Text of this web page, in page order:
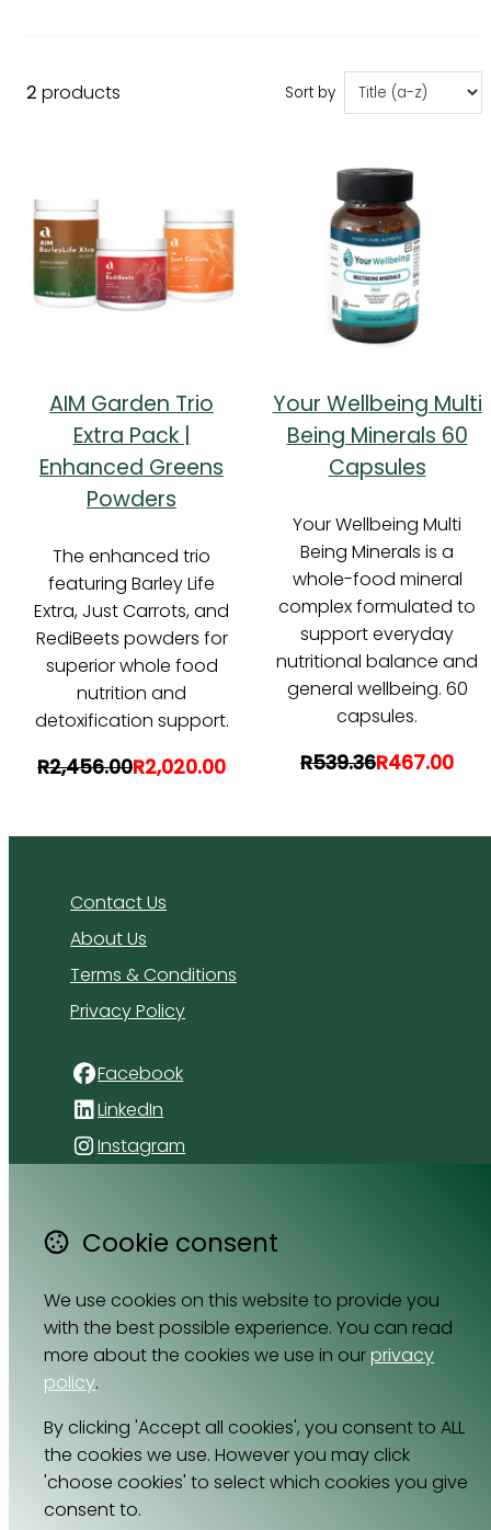
2 products Sort by
AIM Garden Trio
Extra Pack |
Enhanced Greens
Powders
The enhanced trio
featuring Barley Life
Extra, Just Carrots, and
RediBeets powders for
superior whole food
nutrition and
detoxification support.
R2,456.00R2,020.00
Your Wellbeing Multi
Being Minerals 60
Capsules
Your Wellbeing Multi
Being Minerals is a
whole-food mineral
complex formulated to
support everyday
nutritional balance and
general wellbeing. 60
capsules.
R539.36R467.00
Contact Us
About Us
Terms & Conditions
Privacy Policy
Facebook
LinkedIn
Instagram
Paradyskloof
Western Cape 7600
South Africa
Map
064 531 0121
Cookie consent
We use cookies on this website to provide you
with the best possible experience. You can read
more about the cookies we use in ourprivacy
policy.
By clicking 'Accept all cookies', you consent to ALL
the cookies we use. However you may click
'choose cookies' to select which cookies you give
consent to.